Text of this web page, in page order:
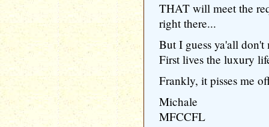
THAT will meet the
right there...
But I guess ya'all
First lives the luxury
Frankly, it pisses me
Michale
MFCCFL